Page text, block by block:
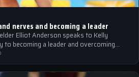
nerves and becoming a leader
Elliot Anderson speaks to Kelly
to becoming a leader and overcoming